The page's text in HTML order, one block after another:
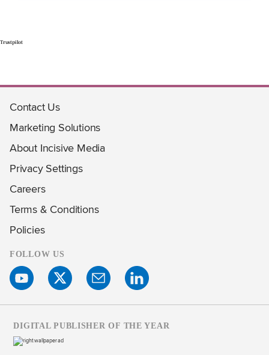
Trustpilot
Contact Us
Marketing Solutions
About Incisive Media
Privacy Settings
Careers
Terms & Conditions
Policies
FOLLOW US
DIGITAL PUBLISHER OF THE YEAR